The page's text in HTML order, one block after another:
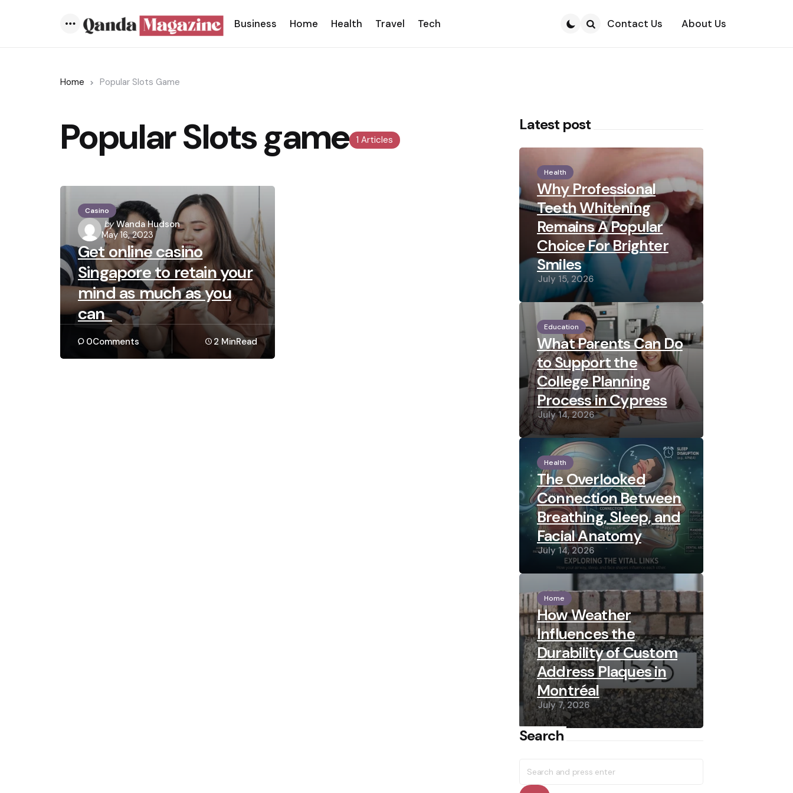
Menu
Business Home Health Travel Tech Contact Us About Us
Home Popular Slots Game
1 Articles
Popular Slots game
Casino
Posted
by
by Wanda Hudson
May 16, 2023
Get online casino
Singapore to retain your
mind as much as you
can
0Comments 2 MinRead
Latest post
Health
Why Professional
Teeth Whitening
Remains A Popular
Choice For Brighter
Smiles
July 15, 2026
Education
What Parents Can Do
to Support the
College Planning
Process in Cypress
July 14, 2026
Health
The Overlooked
Connection Between
Breathing, Sleep, and
Facial Anatomy
July 14, 2026
Home
How Weather
Influences the
Durability of Custom
Address Plaques in
Montréal
July 7, 2026
Search
for: